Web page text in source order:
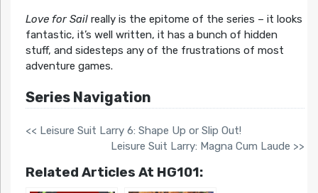
Love for Sailreally is the epitome of the series – it looks
fantastic, it’s well written, it has a bunch of hidden
stuff, and sidesteps any of the frustrations of most
adventure games.
Series Navigation
<< Leisure Suit Larry 6: Shape Up or Slip Out!
Leisure Suit Larry: Magna Cum Laude >>
Related Articles At HG101: